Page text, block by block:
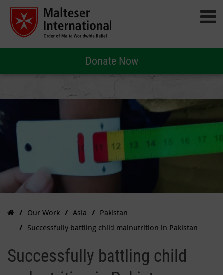
Donate Now
Our Work Asia
Pakistan
Successfully battling child malnutrition in Pakistan
Successfully battling child